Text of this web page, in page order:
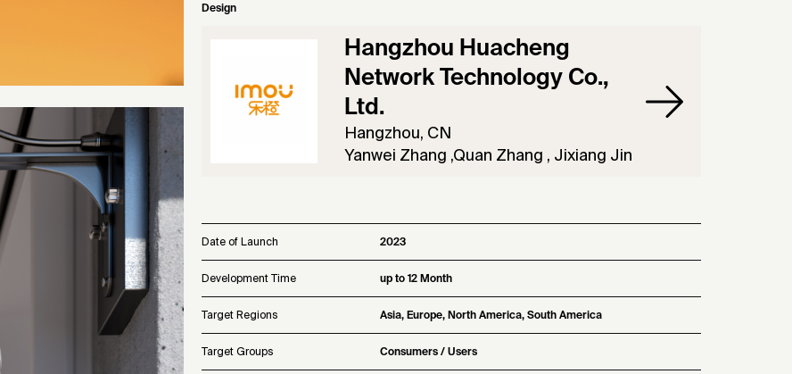
Design
Hangzhou Huacheng
Network Technology Co.,
Ltd.
Hangzhou, CN
Yanwei Zhang ,Quan Zhang , Jixiang Jin
Date of Launch 2023
Development Time up to 12 Month
Target Regions Asia, Europe, North America, South America
Target Groups Consumers / Users